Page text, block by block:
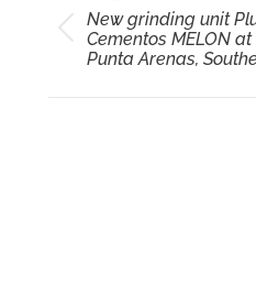
Previous
post:
New grinding unit
Cementos MELON
Punta Arenas,